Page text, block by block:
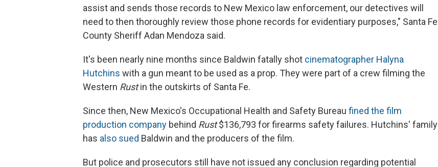
assist and sends those records to New Mexico law enforcement, our detectives will
need to then thoroughly review those phone records for evidentiary purposes," Santa Fe
County Sheriff Adan Mendoza said.
It's been nearly nine months since Baldwin fatally shot cinematographer Halyna
Hutchins with a gun meant to be used as a prop. They were part of a crew filming the
Western Rustin the outskirts of Santa Fe.
Since then, New Mexico's Occupational Health and Safety Bureau fined the film
production company behind Rust$136,793 for firearms safety failures. Hutchins' family
has also sued Baldwin and the producers of the film.
But police and prosecutors still have not issued any conclusion regarding potential